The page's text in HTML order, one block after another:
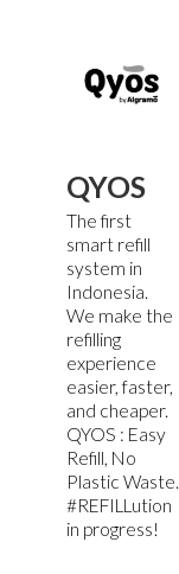
QYOS
The first
smart refill
system in
Indonesia.
We make the
refilling
experience
easier, faster,
and cheaper.
QYOS : Easy
Refill, No
Plastic Waste.
#REFILLution
in progress!